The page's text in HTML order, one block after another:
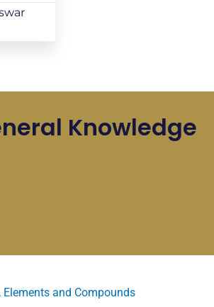
Knowledge
Elements and Compounds